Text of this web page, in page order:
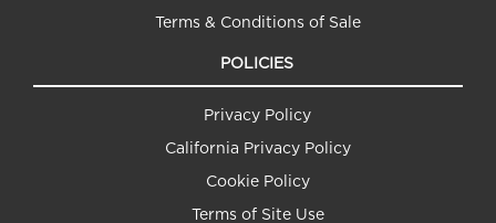
Terms & Conditions of Sale
POLICIES
Privacy Policy
California Privacy Policy
Cookie Policy
Terms of Site Use